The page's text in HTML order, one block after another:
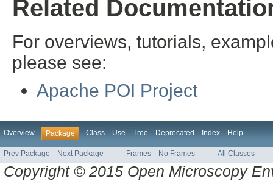
Related
For overviews, tutorials,
please see:
Apache POI Project
Overview Package Class Use Tree Deprecated Index Help
Prev Package Next Package Frames No Frames All Classes
Copyright © 2015 Open Microscopy